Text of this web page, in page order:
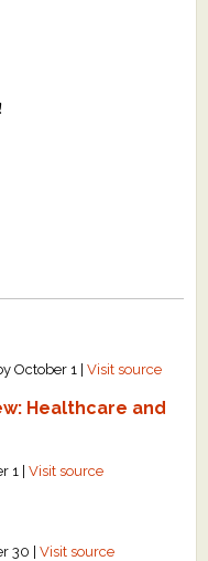
October 1 |Visit source
Healthcare and
1 |Visit source
30 |Visit source